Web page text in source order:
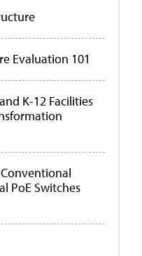
Evaluation 101
K-12 Facilities
PoE Switches